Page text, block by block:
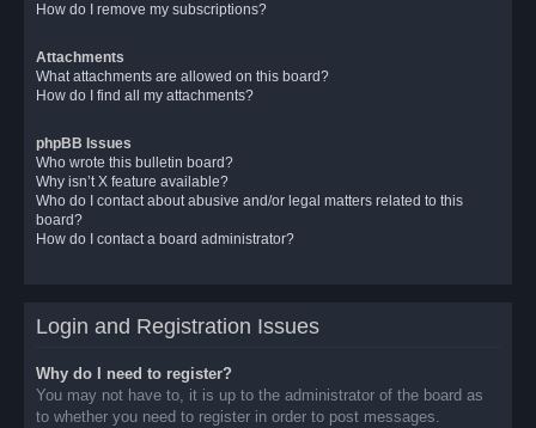
How do I remove my subscriptions?
Attachments
What attachments are allowed on this board?
How do I find all my attachments?
phpBB Issues
Who wrote this bulletin board?
Why isn’t X feature available?
Who do I contact about abusive and/or legal matters related to this
board?
How do I contact a board administrator?
Login and Registration Issues
Why do I need to register?
You may not have to, it is up to the administrator of the board as
to whether you need to register in order to post messages.